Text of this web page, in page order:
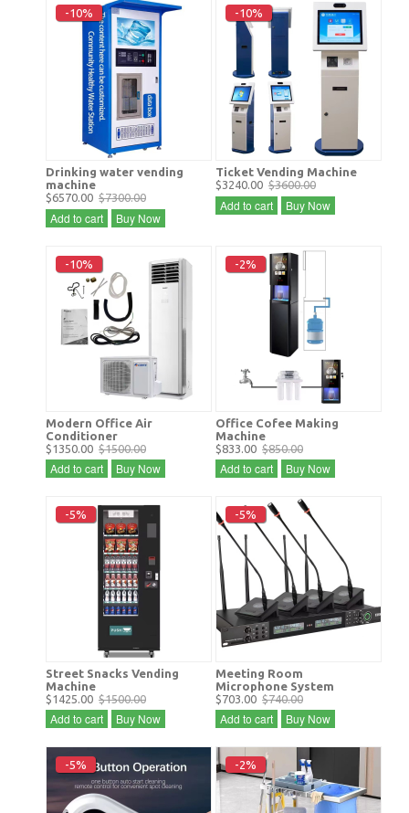
-10%
Drinking water vending
machine
$6570.00 $7300.00
Add to cart Buy Now
-10%
Ticket Vending Machine
$3240.00 $3600.00
Add to cart Buy Now
-10%
Modern Office Air
Conditioner
$1350.00 $1500.00
Add to cart Buy Now
-2%
Office Cofee Making
Machine
$833.00 $850.00
Add to cart Buy Now
-5%
Street Snacks Vending
Machine
$1425.00 $1500.00
Add to cart Buy Now
-5%
Meeting Room
Microphone System
$703.00 $740.00
Add to cart Buy Now
-5% -2%